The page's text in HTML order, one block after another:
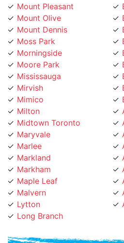
Mount Olive
Mount Dennis
Moss Park
Morningside
Moore Park
Mississauga
Mirvish
Mimico
Milton
Midtown Toronto
Maryvale
Marlee
Markland
Markham
Maple Leaf
Malvern
Lytton
Long Branch
Phone